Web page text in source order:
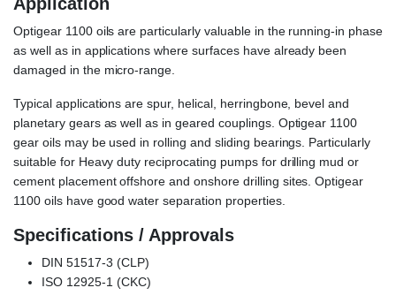
Optigear 1100 oils are particularly valuable in the running-in phase
as well as in applications where surfaces have already been
damaged in the micro-range.
Typical applications are spur, helical, herringbone, bevel and
planetary gears as well as in geared couplings. Optigear 1100
gear oils may be used in rolling and sliding bearings. Particularly
suitable for Heavy duty reciprocating pumps for drilling mud or
cement placement offshore and onshore drilling sites. Optigear
1100 oils have good water separation properties.
Specifications / Approvals
DIN 51517-3 (CLP)
ISO 12925-1 (CKC)